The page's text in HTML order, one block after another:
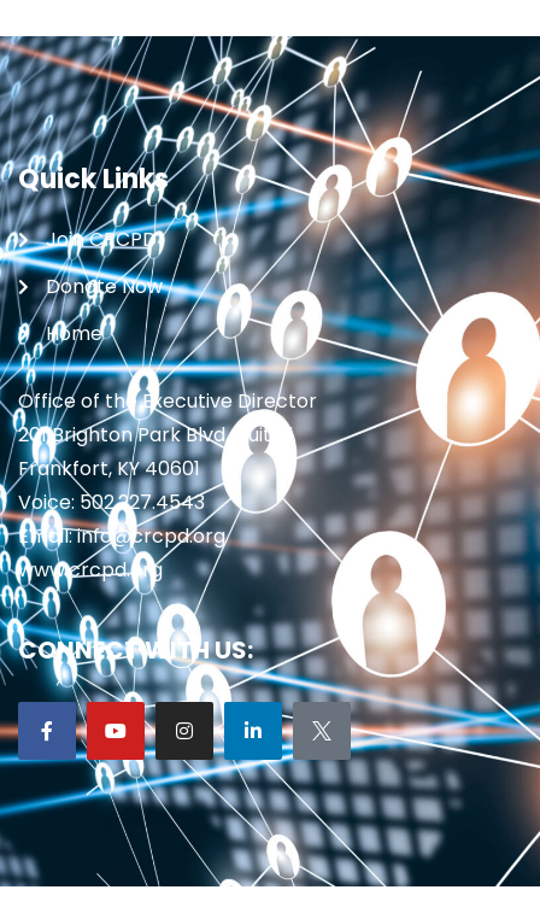
Quick Links
Join CRCPD
Donate Now
Home
Office of the Executive Director
201 Brighton Park Blvd., Suite 1
Frankfort, KY 40601
Voice: 502.227.4543
Email: info@crcpd.org
www.crcpd.org
CONNECT WITH US: